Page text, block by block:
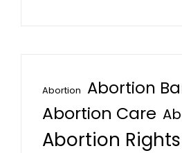
Abortion Abortion
Abortion Care
Abortion Rights